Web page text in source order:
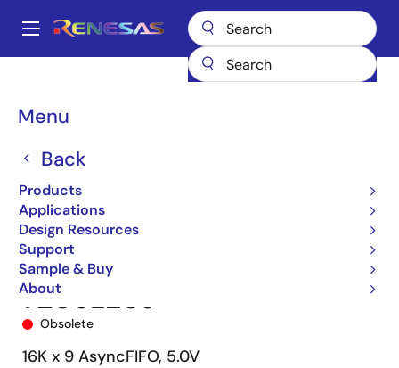
main
Main
Menu
Back
Products
Applications
Design Resources
Support
Sample & Buy
About
Breadcrumb
FIFO Products
Asynchronous FIFOs
7206L20J
Obsolete
16K x 9 AsyncFIFO, 5.0V